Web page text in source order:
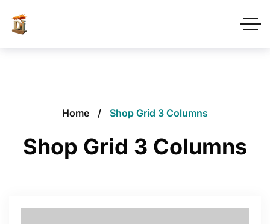
Home Shop Grid 3 Columns
Shop Grid 3 Columns